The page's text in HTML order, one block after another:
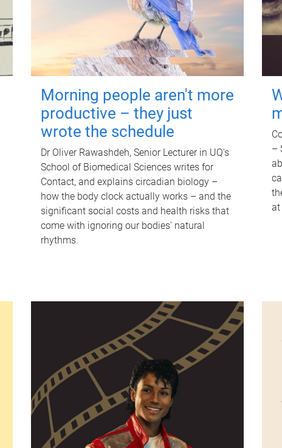
Morning people aren't more
productive – they just
wrote the schedule
Dr Oliver Rawashdeh, Senior Lecturer in UQ's
School of Biomedical Sciences writes for
Contact, and explains circadian biology –
how the body clock actually works – and the
significant social costs and health risks that
come with ignoring our bodies' natural
rhythms.
–
at